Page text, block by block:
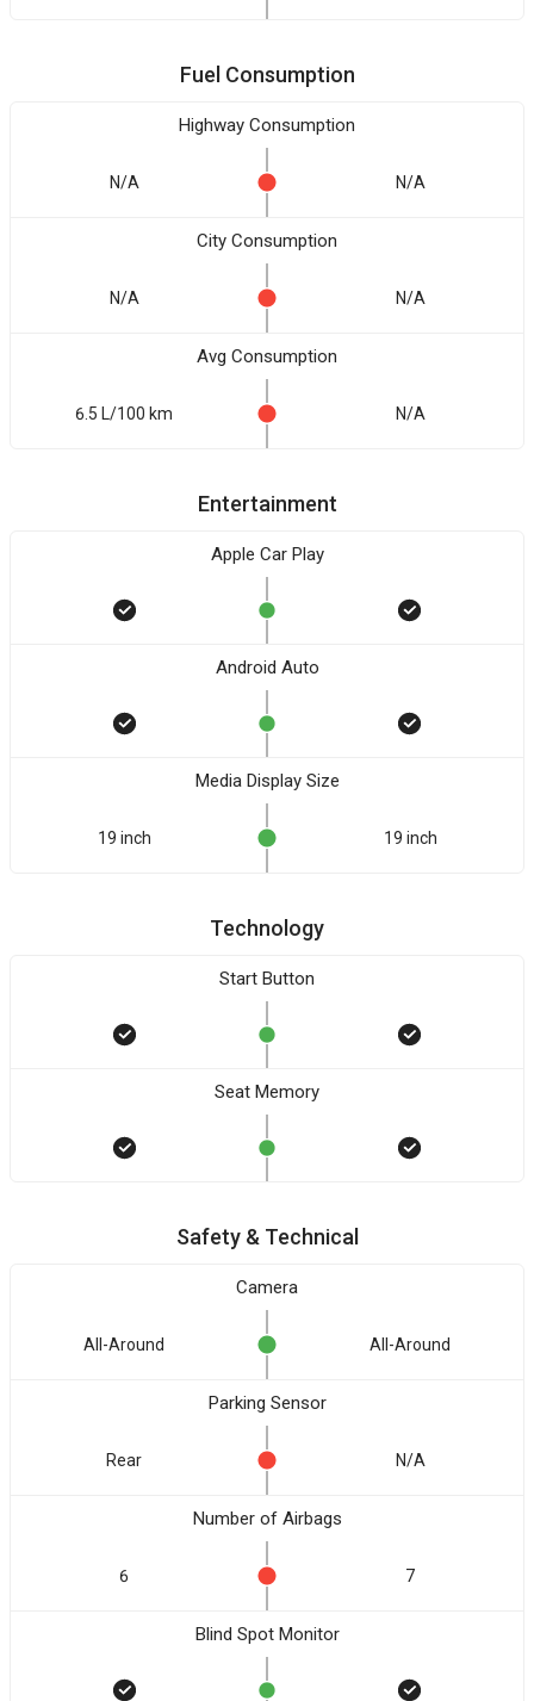
Fuel Consumption
Highway Consumption
N/A N/A
City Consumption
N/A N/A
Avg Consumption
6.5 L/100 km N/A
Entertainment
Apple Car Play
Android Auto
Media Display Size
19 inch 19 inch
Technology
Start Button
Seat Memory
Safety & Technical
Camera
All-Around All-Around
Parking Sensor
Rear N/A
Number of Airbags
6 7
Blind Spot Monitor